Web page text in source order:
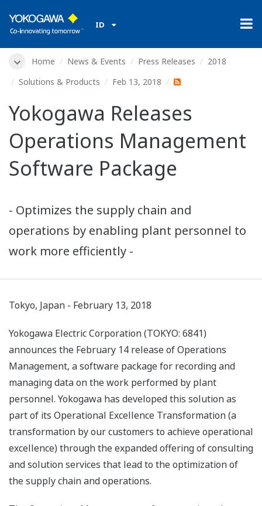
ID
Home News & Events Press Releases
2018
Solutions & Products
Feb 13, 2018
Yokogawa Releases
Operations Management
Software Package
- Optimizes the supply chain and
operations by enabling plant personnel to
work more efficiently -
Tokyo, Japan - February 13, 2018
Yokogawa Electric Corporation (TOKYO: 6841)
announces the February 14 release of Operations
Management, a software package for recording and
managing data on the work performed by plant
personnel. Yokogawa has developed this solution as
part of its Operational Excellence Transformation (a
transformation by our customers to achieve operational
excellence) through the expanded offering of consulting
and solution services that lead to the optimization of
the supply chain and operations.